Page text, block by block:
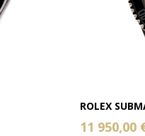
ROLEX
11 950,00